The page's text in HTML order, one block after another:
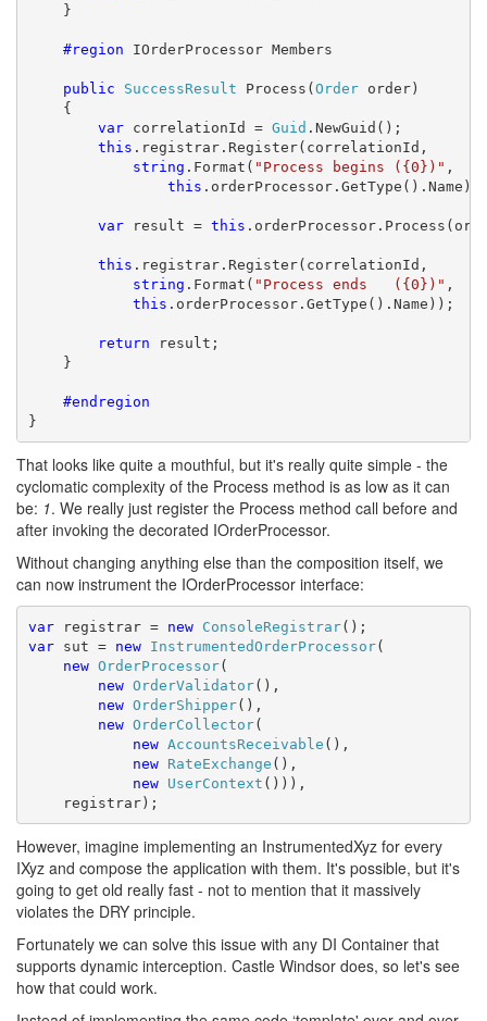
}
#region IOrderProcessor Members
public SuccessResult Process(Order order)
{
var correlationId = Guid .NewGuid();
this .registrar.Register(correlationId,
string .Format( "Process begins ({0})" ,
this
var result = this
this .registrar.Register(correlationId,
string .Format( "Process ends   ({0})" ,
this .orderProcessor.GetType().Name));
return result;
}
#endregion
}
That looks like quite a mouthful, but it's really quite simple - the
cyclomatic complexity of the Process method is as low as it can
be: 1. We really just register the Process method call before and
after invoking the decorated IOrderProcessor.
Without changing anything else than the composition itself, we
can now instrument the IOrderProcessor interface:
var registrar = new ConsoleRegistrar
var sut = new InstrumentedOrderProcessor(
new OrderProcessor(
new OrderValidator(),
new OrderShipper(),
new OrderCollector(
new AccountsReceivable (),
new
RateExchange (),
new
UserContext ())),
registrar);
However, imagine implementing an InstrumentedXyz for every
IXyz and compose the application with them. It's possible, but it's
going to get old really fast - not to mention that it massively
violates the DRY principle.
Fortunately we can solve this issue with any DI Container that
supports dynamic interception. Castle Windsor does, so let's see
how that could work.